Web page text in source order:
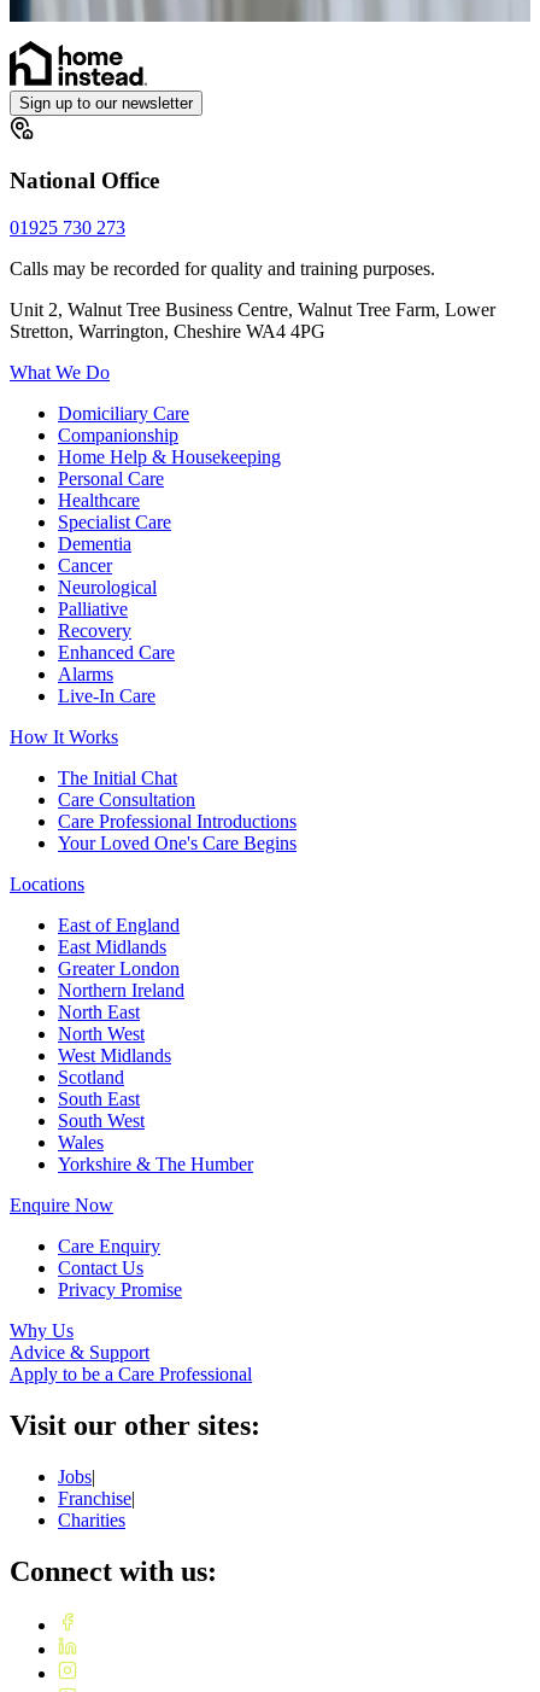
Sign up to our newsletter
National Office
01925 730 273
Calls may be recorded for quality and training purposes.
Unit 2, Walnut Tree Business Centre, Walnut Tree Farm, Lower
Stretton, Warrington, Cheshire WA4 4PG
What We Do
Domiciliary Care
Companionship
Home Help & Housekeeping
Personal Care
Healthcare
Specialist Care
Dementia
Cancer
Neurological
Palliative
Recovery
Enhanced Care
Alarms
Live-In Care
How It Works
The Initial Chat
Care Consultation
Care Professional Introductions
Your Loved One's Care Begins
Locations
East of England
East Midlands
Greater London
Northern Ireland
North East
North West
West Midlands
Scotland
South East
South West
Wales
Yorkshire & The Humber
Enquire Now
Care Enquiry
Contact Us
Privacy Promise
Why Us
Advice & Support
Apply to be a Care Professional
Visit our other sites:
Jobs|
Franchise|
Charities
Connect with us: